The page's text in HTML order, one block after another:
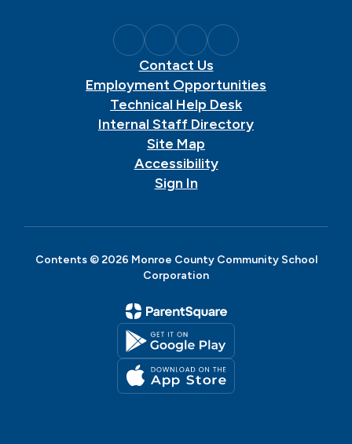
Contact Us
Employment Opportunities
Technical Help Desk
Internal Staff Directory
Site Map
Accessibility
Sign In
Contents © 2026 Monroe County Community School
Corporation